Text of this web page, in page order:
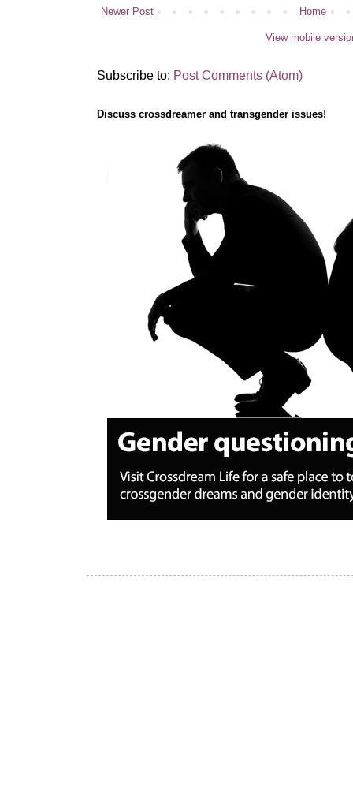
Newer Post Home
View mobile
Subscribe to: Post Comments (Atom)
Discuss crossdreamer and transgender issues!